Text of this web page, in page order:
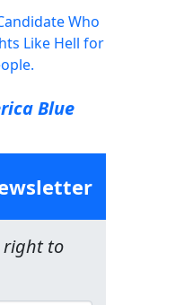
Who
Like Hell for
Blue
right to